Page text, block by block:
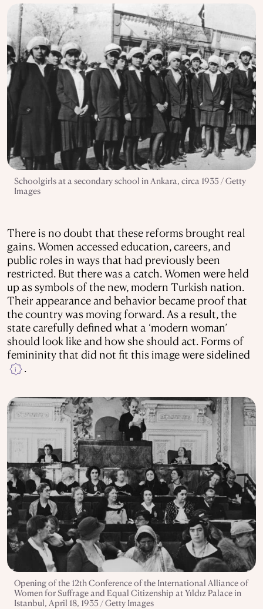
Schoolgirls at a secondary school in Ankara, circa 1935 / Getty
Images
There is no doubt that these reforms brought real
gains. Women accessed education, careers, and
public roles in ways that had previously been
restricted. But there was a catch. Women were held
up as symbols of the new, modern Turkish nation.
Their appearance and behavior became proof that
the country was moving forward. As a result, the
state carefully defined what a ‘modern woman’
should look like and how she should act. Forms of
femininity that did not fit this image were sidelined
i .
Opening of the 12th Conference of the International Alliance of
Women for Suffrage and Equal Citizenship at Yıldız Palace in
Istanbul, April 18, 1935 / Getty Images